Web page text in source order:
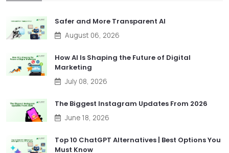
Safer and More Transparent AI
August 06, 2026
How AI Is Shaping the Future of Digital
Marketing
July 08, 2026
The Biggest Instagram Updates From 2026
June 18, 2026
Top 10 ChatGPT Alternatives | Best Options You
Must Know